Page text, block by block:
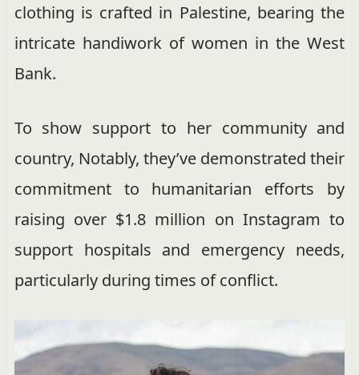
clothing is crafted in Palestine, bearing the
intricate handiwork of women in the West
Bank.
To show support to her community and
country, Notably, they’ve demonstrated their
commitment to humanitarian efforts by
raising over $1.8 million on Instagram to
support hospitals and emergency needs,
particularly during times of conflict.